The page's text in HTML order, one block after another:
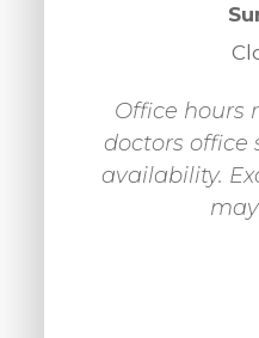
Office hours
doctors office
availability.